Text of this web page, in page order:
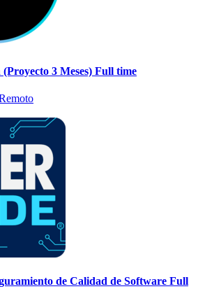
3 Meses) Full time
de Calidad de Software Full